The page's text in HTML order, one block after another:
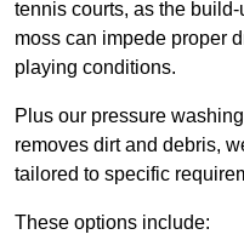
tennis courts, as the
moss can impede proper
playing conditions.
Plus our pressure
removes dirt and debris,
tailored to specific
These options include: